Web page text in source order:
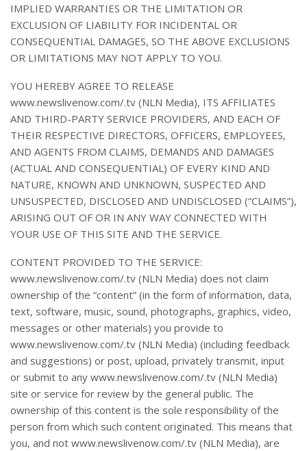
IMPLIED WARRANTIES OR THE LIMITATION OR
EXCLUSION OF LIABILITY FOR INCIDENTAL OR
CONSEQUENTIAL DAMAGES, SO THE ABOVE EXCLUSIONS
OR LIMITATIONS MAY NOT APPLY TO YOU.
YOU HEREBY AGREE TO RELEASE
www.newslivenow.com/.tv (NLN Media), ITS AFFILIATES
AND THIRD-PARTY SERVICE PROVIDERS, AND EACH OF
THEIR RESPECTIVE DIRECTORS, OFFICERS, EMPLOYEES,
AND AGENTS FROM CLAIMS, DEMANDS AND DAMAGES
(ACTUAL AND CONSEQUENTIAL) OF EVERY KIND AND
NATURE, KNOWN AND UNKNOWN, SUSPECTED AND
UNSUSPECTED, DISCLOSED AND UNDISCLOSED (“CLAIMS”),
ARISING OUT OF OR IN ANY WAY CONNECTED WITH
YOUR USE OF THIS SITE AND THE SERVICE.
CONTENT PROVIDED TO THE SERVICE:
www.newslivenow.com/.tv (NLN Media) does not claim
ownership of the “content” (in the form of information, data,
text, software, music, sound, photographs, graphics, video,
messages or other materials) you provide to
www.newslivenow.com/.tv (NLN Media) (including feedback
and suggestions) or post, upload, privately transmit, input
or submit to any www.newslivenow.com/.tv (NLN Media)
site or service for review by the general public. The
ownership of this content is the sole responsibility of the
person from which such content originated. This means that
you, and not www.newslivenow.com/.tv (NLN Media), are